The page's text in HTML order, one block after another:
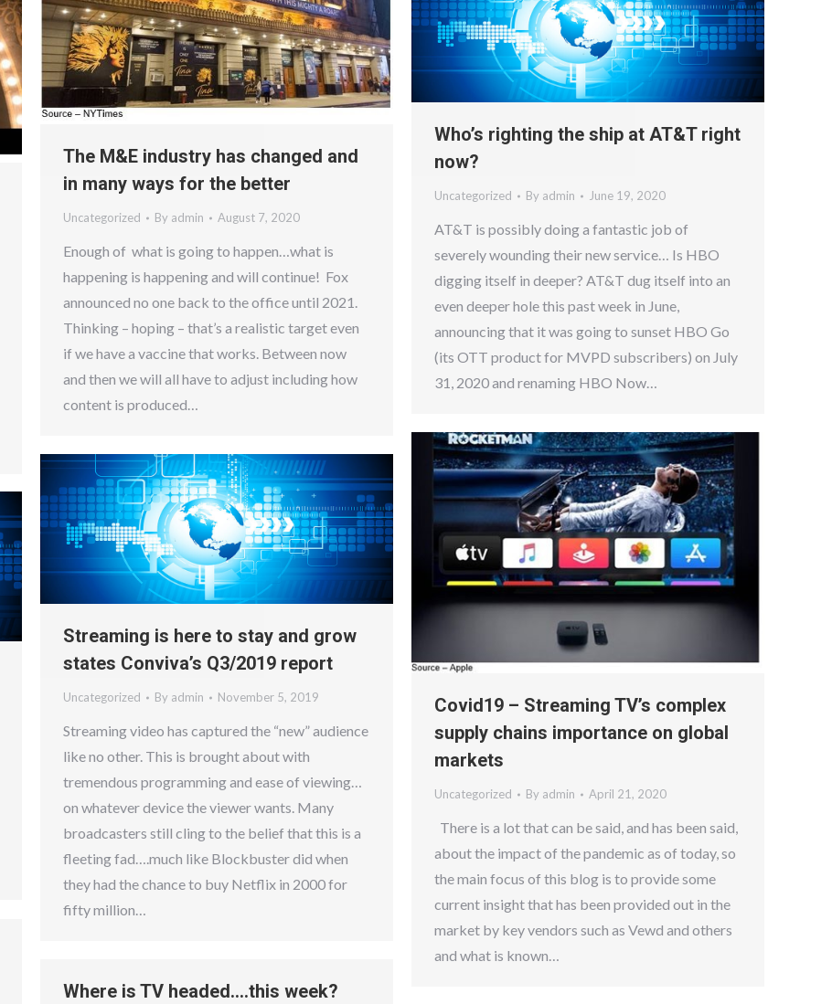
The M&E industry has changed and
in many ways for the better
Uncategorized By admin August 7, 2020
Enough of what is going to happen…what is
happening is happening and will continue! Fox
announced no one back to the office until 2021.
Thinking – hoping – that’s a realistic target even
if we have a vaccine that works. Between now
and then we will all have to adjust including how
content is produced…
Who’s righting the ship at AT&T right
now?
Uncategorized By admin June 19, 2020
AT&T is possibly doing a fantastic job of
severely wounding their new service… Is HBO
digging itself in deeper? AT&T dug itself into an
even deeper hole this past week in June,
announcing that it was going to sunset HBO Go
(its OTT product for MVPD subscribers) on July
31, 2020 and renaming HBO Now…
Covid19 – Streaming TV’s complex
supply chains importance on global
markets
Uncategorized By admin April 21, 2020
There is a lot that can be said, and has been said,
about the impact of the pandemic as of today, so
the main focus of this blog is to provide some
current insight that has been provided out in the
market by key vendors such as Vewd and others
and what is known…
Streaming is here to stay and grow
states Conviva’s Q3/2019 report
Uncategorized By admin November 5, 2019
Streaming video has captured the “new” audience
like no other. This is brought about with
tremendous programming and ease of viewing…
on whatever device the viewer wants. Many
broadcasters still cling to the belief that this is a
fleeting fad….much like Blockbuster did when
they had the chance to buy Netflix in 2000 for
fifty million…
Where is TV headed….this week?